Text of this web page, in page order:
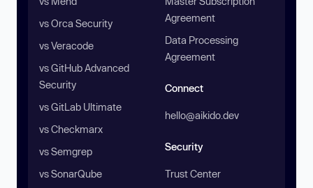
vs Orca Security
vs Veracode
vs GitHub Advanced
Security
vs GitLab Ultimate
vs Checkmarx
vs Semgrep
vs SonarQube
Agreement
Data Processing
Agreement
Connect
hello@aikido.dev
Security
Trust Center